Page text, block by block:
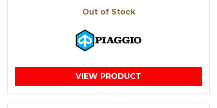
Out of Stock
VIEW PRODUCT